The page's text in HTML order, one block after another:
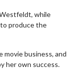
while
produce the
business, and
her own success.